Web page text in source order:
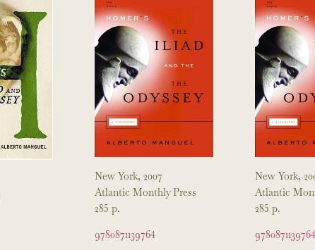
New York, 2007
Atlantic Monthly Press
285 p.
9780871139764
New York,
Atlantic
285 p.
9780871139764